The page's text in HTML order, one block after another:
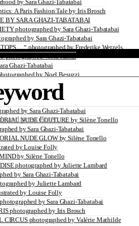
by Sara Ghazi-Tabatabai
A Paris Fashion Tale by Iris Brosch
BY SARA GHAZI-TABATABAI
photographed by Sara Ghazi-Tabatabai
by Sara Ghazi-Tabatabai
“ photographed by Frederike Wetzels
photographed Viola Halfar
Ghazi-Tabatabai
by Noel Besuzzi
by Jean Michel Rousvoal
by Sara Ghazi-Tabatabai
photographed by Sara Ghazi-Tabatabai
by Sara Ghazi-Tabatabai
NUDE COUTURE by Silène Tonello
by Sara Ghazi-Tabatabai
NUDE GLOW by Silène Tonello
by Louise Folly
by Silène Tonello
photographed by Juliette Lambard
by Sara Ghazi-Tabatabai
by Juliette Lambard
by Louise Folly
by Sara Ghazi-Tabatabai
photographed by Iris Brosch
CIRCUS photographed by Valérie Mathilde
and press Enter.